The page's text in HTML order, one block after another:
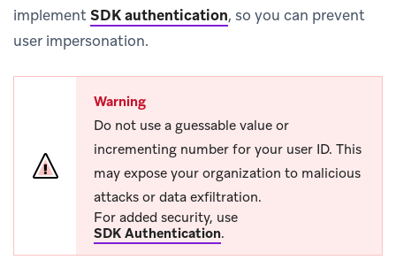
implementSDK authentication, so you can prevent
user impersonation.
Warning
Do not use a guessable value or
incrementing number for your user ID. This
may expose your organization to malicious
attacks or data exfiltration.
For added security, use
SDK Authentication.